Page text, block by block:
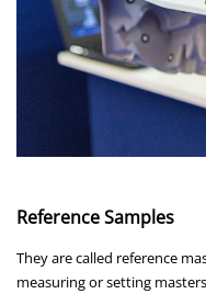
Reference Samples
They are called reference
measuring or setting